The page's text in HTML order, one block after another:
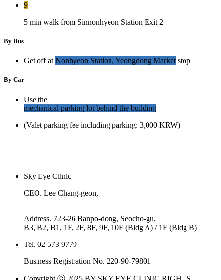
9
5 min walk from Sinnonhyeon Station Exit 2
By Bus
Get off at Nonhyeon Station, Yeongdong Market stop
By Car
Use the
mechanical parking lot behind the building
(Valet parking fee including parking: 3,000 KRW)
Sky Eye Clinic
CEO. Lee Chang-geon,
Address. 723-26 Banpo-dong, Seocho-gu,
B3, B2, B1, 1F, 2F, 8F, 9F, 10F (Bldg A) / 1F (Bldg B)
Tel. 02 573 9779
Business Registration No. 220-90-79801
Copyright ⓒ 2025 BY SKY EYE CLINIC RIGHTS